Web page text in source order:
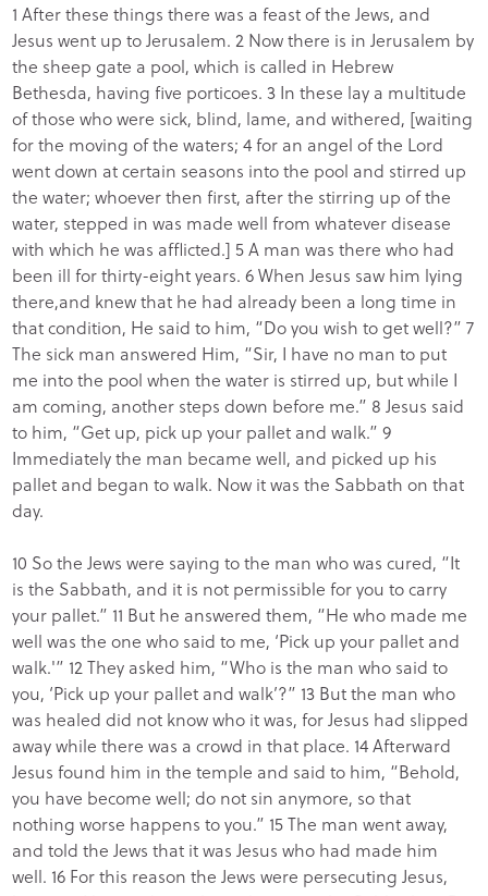
1 After these things there was a feast of the Jews, and
Jesus went up to Jerusalem. 2 Now there is in Jerusalem by
the sheep gate a pool, which is called in Hebrew
Bethesda, having five porticoes. 3 In these lay a multitude
of those who were sick, blind, lame, and withered, [waiting
for the moving of the waters; 4 for an angel of the Lord
went down at certain seasons into the pool and stirred up
the water; whoever then first, after the stirring up of the
water, stepped in was made well from whatever disease
with which he was afflicted.] 5 A man was there who had
been ill for thirty-eight years. 6 When Jesus saw him lying
there,and knew that he had already been a long time in
that condition, He said to him, “Do you wish to get well?” 7
The sick man answered Him, “Sir, I have no man to put
me into the pool when the water is stirred up, but while I
am coming, another steps down before me.” 8 Jesus said
to him, “Get up, pick up your pallet and walk.” 9
Immediately the man became well, and picked up his
pallet and began to walk. Now it was the Sabbath on that
day.
10 So the Jews were saying to the man who was cured, “It
is the Sabbath, and it is not permissible for you to carry
your pallet.” 11 But he answered them, “He who made me
well was the one who said to me, ‘Pick up your pallet and
walk.'” 12 They asked him, “Who is the man who said to
you, ‘Pick up your pallet and walk’?” 13 But the man who
was healed did not know who it was, for Jesus had slipped
away while there was a crowd in that place. 14 Afterward
Jesus found him in the temple and said to him, “Behold,
you have become well; do not sin anymore, so that
nothing worse happens to you.” 15 The man went away,
and told the Jews that it was Jesus who had made him
well. 16 For this reason the Jews were persecuting Jesus,